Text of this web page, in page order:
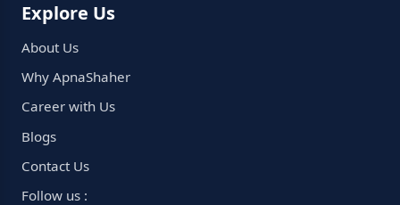
Explore Us
About Us
Why ApnaShaher
Career with Us
Blogs
Contact Us
Follow us :